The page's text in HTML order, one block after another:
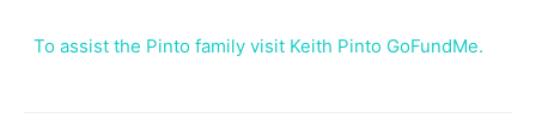
To assist the Pinto family visit Keith Pinto GoFundMe.